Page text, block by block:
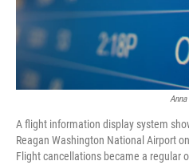
A flight information display system
Reagan Washington National Airport
Flight cancellations became a regular